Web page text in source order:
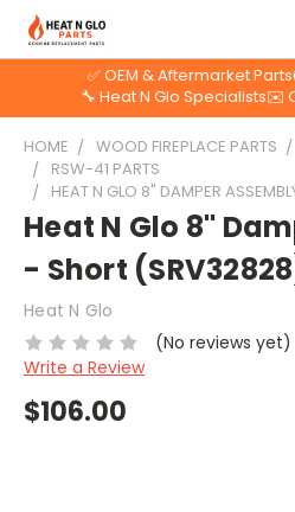
✅ OEM & Aftermarket Parts
🔧 Heat N Glo Specialists✉️
HOME WOOD FIREPLACE PARTS
RSW-41 PARTS
HEAT N GLO 8" DAMPER
Heat N Glo 8"
- Short
Heat N Glo
(No reviews yet)
Write a Review
$106.00